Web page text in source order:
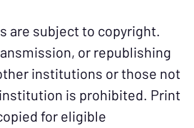
are subject to copyright.
or republishing
institutions or those not
is prohibited. Print
for eligible